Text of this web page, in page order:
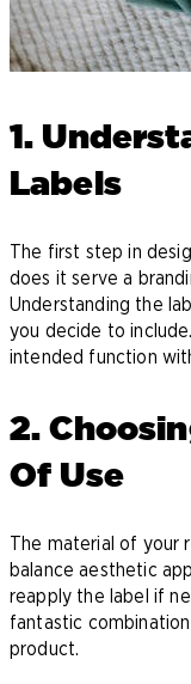
1.
Labels
The first step in
does it serve a
Understanding the
you decide to
intended function
2.
Of Use
The material of your
balance aesthetic
reapply the label if
fantastic
product.